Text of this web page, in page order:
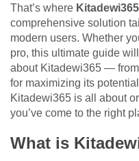
That’s where Kitadewi365
comprehensive solution
modern users. Whether
pro, this ultimate guide
about Kitadewi365 —
for maximizing its
Kitadewi365 is all about
you’ve come to the right
What is